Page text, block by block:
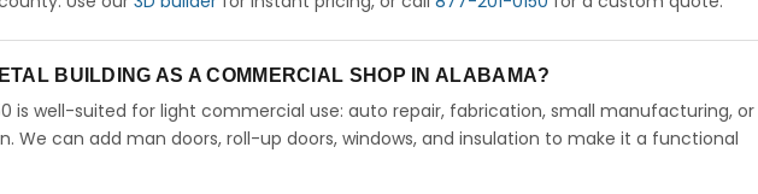
BUILDING AS A COMMERCIAL SHOP IN ALABAMA?
is well-suited for light commercial use: auto repair, fabrication, small manufacturing, or
We can add man doors, roll-up doors, windows, and insulation to make it a functional